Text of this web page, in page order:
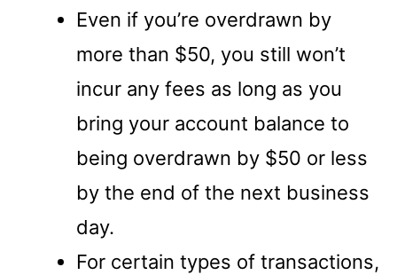
Even if you’re overdrawn by
more than $50, you still won’t
incur any fees as long as you
bring your account balance to
being overdrawn by $50 or less
by the end of the next business
day.
For certain types of transactions,